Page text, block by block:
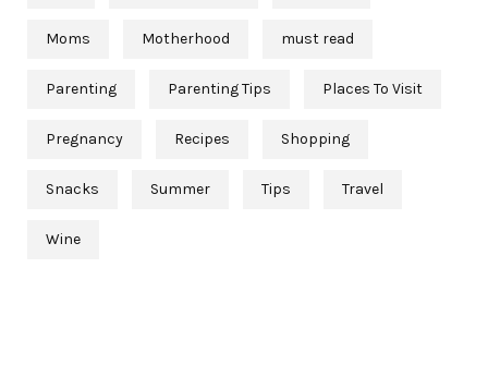
Moms Motherhood must read
Parenting Parenting Tips Places To Visit
Pregnancy Recipes Shopping
Snacks Summer Tips Travel
Wine